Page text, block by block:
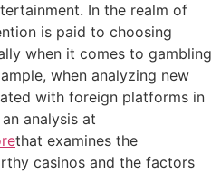
In the realm of
is paid to choosing
when it comes to gambling
when analyzing new
with foreign platforms in
analysis at
that examines the
casinos and the factors